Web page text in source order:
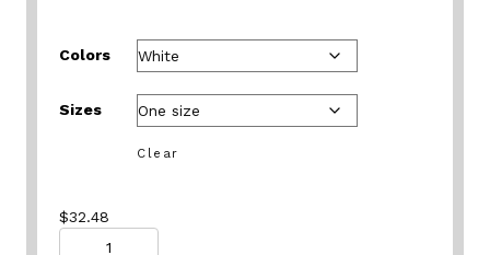
Colors
Sizes
Clear
$32.48